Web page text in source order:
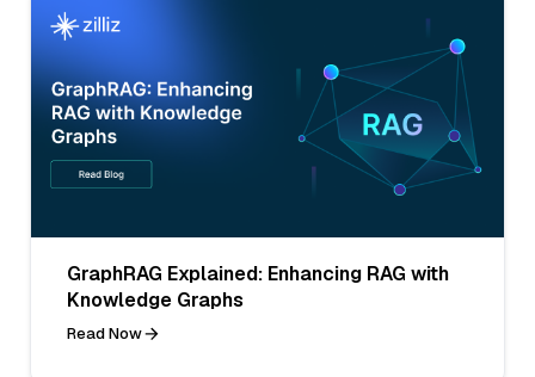
GraphRAG Explained: Enhancing RAG with
Knowledge Graphs
Read Now